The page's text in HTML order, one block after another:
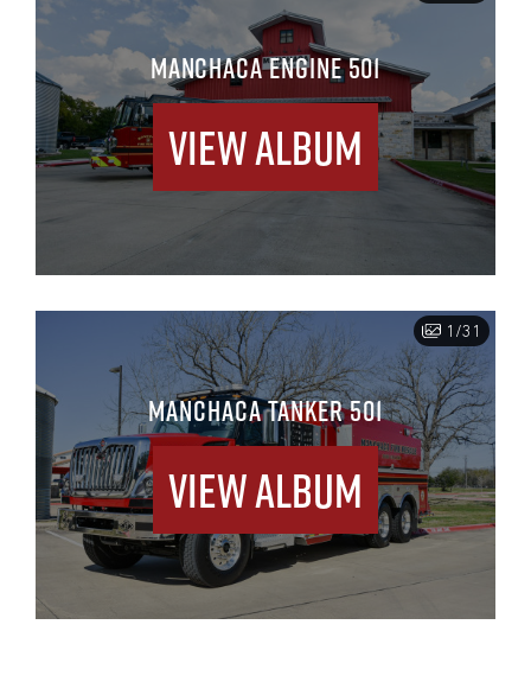
MANCHACA ENGINE 501
View Album
1/31
MANCHACA TANKER 501
View Album